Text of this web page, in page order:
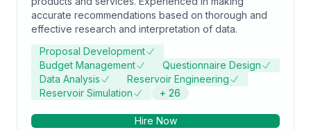
accurate recommendations based on thorough and
effective research and interpretation of data.
Proposal Development
Budget Management
Questionnaire Design
Data Analysis
Reservoir Engineering
Reservoir Simulation
+ 26
Hire Now